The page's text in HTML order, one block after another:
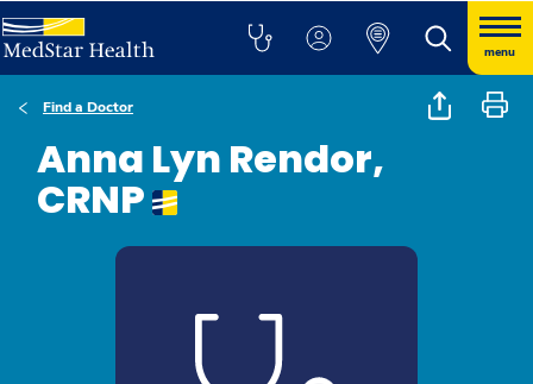
menu
Find a Doctor
Anna Lyn Rendor,
CRNP